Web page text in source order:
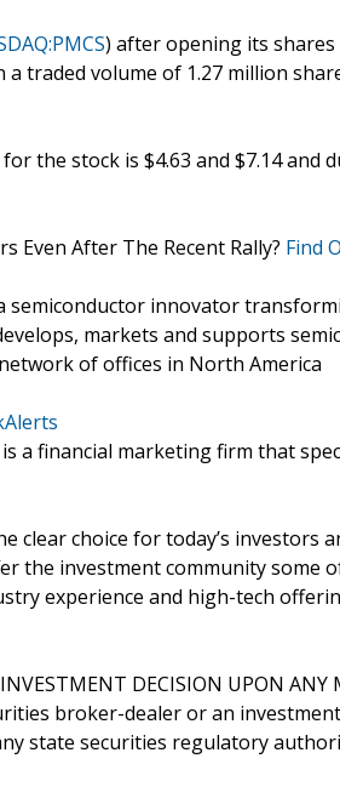
) after opening its shares
a traded volume of 1.27 million
the stock is $4.63 and $7.14
Even After The Recent Rally? Find
semiconductor innovator
markets and supports
of offices in North America
is a financial marketing firm that
clear choice for today’s investors
the investment community some
experience and high-tech
DECISION UPON
broker-dealer or an
state securities regulatory